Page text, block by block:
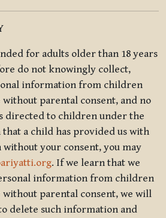
for adults older than 18 years
do not knowingly collect,
information from children
without parental consent, and no
directed to children under the
that a child has provided us with
your consent, you may
. If we learn that we
information from children
without parental consent, we will
delete such information and